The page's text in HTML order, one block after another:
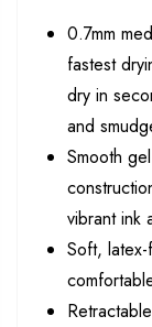
0.7mm
fastest
dry in
and
Smooth
vibrant ink
Soft,